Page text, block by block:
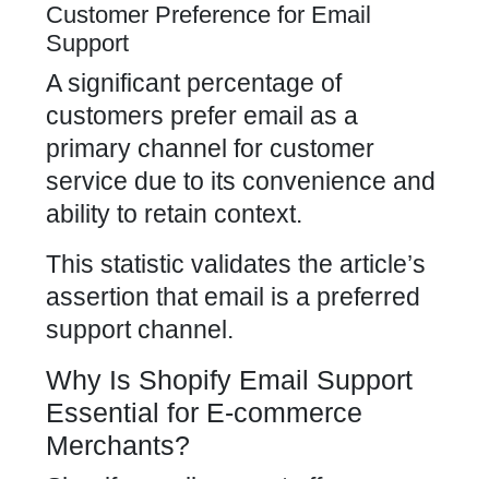
Customer Preference for Email
Support
A significant percentage of
customers prefer email as a
primary channel for customer
service due to its convenience and
ability to retain context.
This statistic validates the article’s
assertion that email is a preferred
support channel.
Why Is Shopify Email Support
Essential for E-commerce
Merchants?